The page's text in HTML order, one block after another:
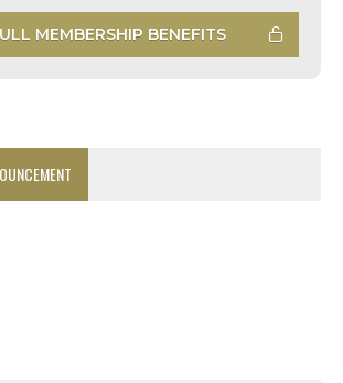
MEMBERSHIP BENEFITS